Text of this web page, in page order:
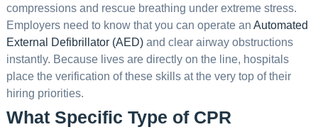
compressions and rescue breathing under extreme stress.
Employers need to know that you can operate an Automated
External Defibrillator (AED)and clear airway obstructions
instantly. Because lives are directly on the line, hospitals
place the verification of these skills at the very top of their
hiring priorities.
What Specific Type of CPR